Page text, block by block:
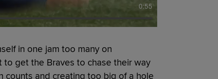
0:55
in one jam too many on
get the Braves to chase their way
counts and creating too big of a hole